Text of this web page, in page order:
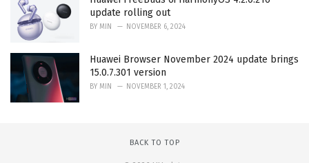
update rolling out
BY MIN NOVEMBER 6, 2024
Huawei Browser November 2024 update brings
15.0.7.301 version
BY MIN NOVEMBER 1, 2024
BACK TO TOP